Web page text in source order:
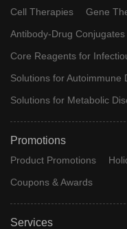
Cell Therapies Gene
Antibody-Drug Conjugates
Core Reagents for
Solutions for Autoimmune
Solutions for Metabolic
Promotions
Product Promotions
Coupons & Awards
Services